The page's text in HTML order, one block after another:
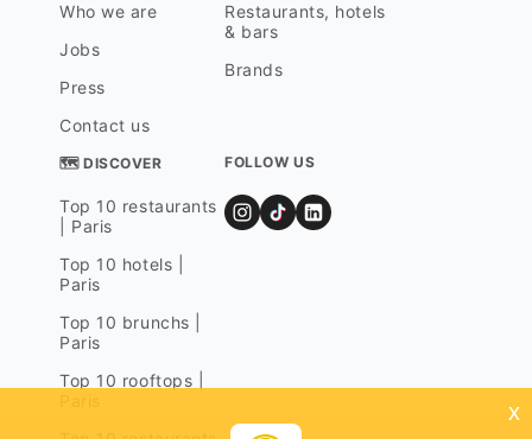
Who we are
Jobs
Press
Contact us
Restaurants, hotels
& bars
Brands
🗺 DISCOVER
Top 10 restaurants
| Paris
Top 10 hotels |
Paris
Top 10 brunchs |
Paris
Top 10 rooftops |
FOLLOW US
x